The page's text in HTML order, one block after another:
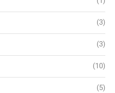
(3)
(3)
(10)
(5)